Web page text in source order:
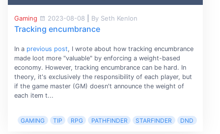
Gaming 2023-08-08 By Seth Kenlon
Tracking encumbrance
In a previous post, I wrote about how tracking encumbrance
made loot more "valuable" by enforcing a weight-based
economy. However, tracking encumbrance can be hard. In
theory, it's exclusively the responsibility of each player, but
if the game master (GM) doesn't announce the weight of
each item t...
GAMING TIP RPG PATHFINDER STARFINDER DND